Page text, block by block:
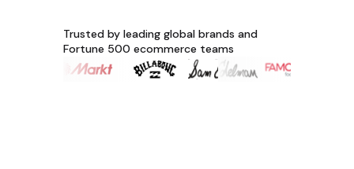
Trusted by leading global brands and
Fortune 500 ecommerce teams